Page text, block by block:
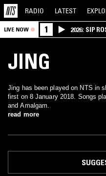
RADIO LATEST
LIVE NOW 1 2026: SIP
JING
Jing has been played on NTS in
first on 8 January 2018. Songs
and Amalgam.
read more